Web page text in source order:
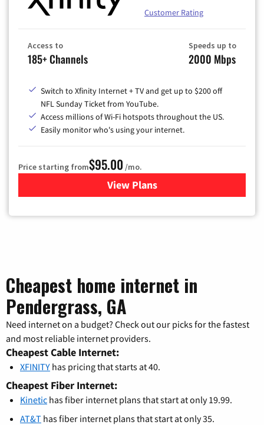
Customer Rating
Access to
185+ Channels
Speeds up to
2000 Mbps
Switch to Xfinity Internet + TV and get up to $200 off
NFL Sunday Ticket from YouTube.
Access millions of Wi-Fi hotspots throughout the US.
Easily monitor who's using your internet.
Price starting from$95.00 /mo.
View Plansfor Xfinity Cable TV &
Cheapest home internet in
Pendergrass, GA
Need internet on a budget? Check out our picks for the fastest
and most reliable internet providers.
Cheapest Cable Internet:
XFINITY has pricing that starts at 40.
Cheapest Fiber Internet:
Kinetic has fiber internet plans that start at only 19.99.
AT&T has fiber internet plans that start at only 35.